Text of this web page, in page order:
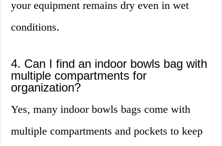
your equipment remains dry even in wet
conditions.
4. Can I find an indoor bowls bag with
multiple compartments for
organization?
Yes, many indoor bowls bags come with
multiple compartments and pockets to keep